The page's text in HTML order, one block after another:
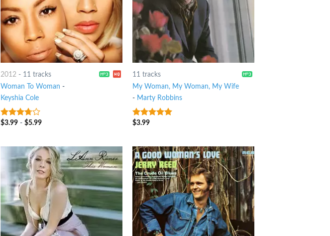
2012 - 11 tracks
Woman To Woman -
Keyshia Cole
3.5out
$3.99- $5.99
11 tracks
My Woman, My Woman, My Wife
- Marty Robbins
7out of 5
$3.99